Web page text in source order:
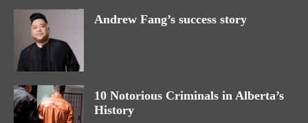
Andrew Fang’s success story
10 Notorious Criminals in Alberta’s
History